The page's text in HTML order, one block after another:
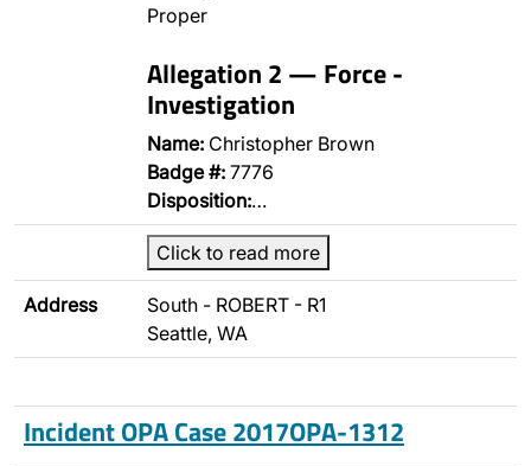
Proper
Allegation 2 — Force -
Investigation
Name: Christopher Brown
Badge #: 7776
Disposition:…
Click to read more
Address
South - ROBERT - R1
Seattle, WA
Incident OPA Case 2017OPA-1312